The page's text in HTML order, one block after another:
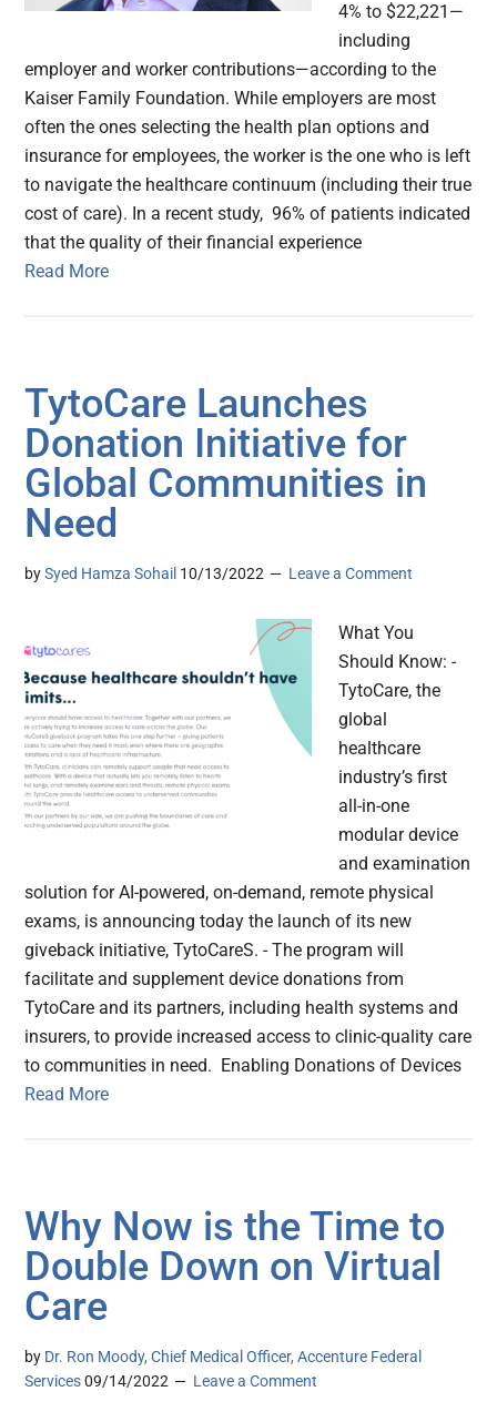
4% to $22,221—
including
employer and worker contributions—according to the
Kaiser Family Foundation. While employers are most
often the ones selecting the health plan options and
insurance for employees, the worker is the one who is left
to navigate the healthcare continuum (including their true
cost of care). In a recent study, 96% of patients indicated
that the quality of their financial experience
Read More
TytoCare Launches
Donation Initiative for
Global Communities in
Need
bySyed Hamza Sohail 10/13/2022 Leave a Comment
What You
Should Know: -
TytoCare, the
global
healthcare
industry’s first
all-in-one
modular device
and examination
solution for AI-powered, on-demand, remote physical
exams, is announcing today the launch of its new
giveback initiative, TytoCareS. - The program will
facilitate and supplement device donations from
TytoCare and its partners, including health systems and
insurers, to provide increased access to clinic-quality care
to communities in need. Enabling Donations of Devices
Read More
Why Now is the Time to
Double Down on Virtual
Care
by Dr. Ron Moody, Chief Medical Officer, Accenture Federal
Services 09/14/2022 Leave a Comment